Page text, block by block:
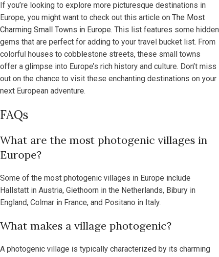
If you’re looking to explore more picturesque destinations in
Europe, you might want to check out this article on The Most
Charming Small Towns in Europe. This list features some hidden
gems that are perfect for adding to your travel bucket list. From
colorful houses to cobblestone streets, these small towns
offer a glimpse into Europe’s rich history and culture. Don’t miss
out on the chance to visit these enchanting destinations on your
next European adventure.
FAQs
What are the most photogenic villages in
Europe?
Some of the most photogenic villages in Europe include
Hallstatt in Austria, Giethoorn in the Netherlands, Bibury in
England, Colmar in France, and Positano in Italy.
What makes a village photogenic?
A photogenic village is typically characterized by its charming